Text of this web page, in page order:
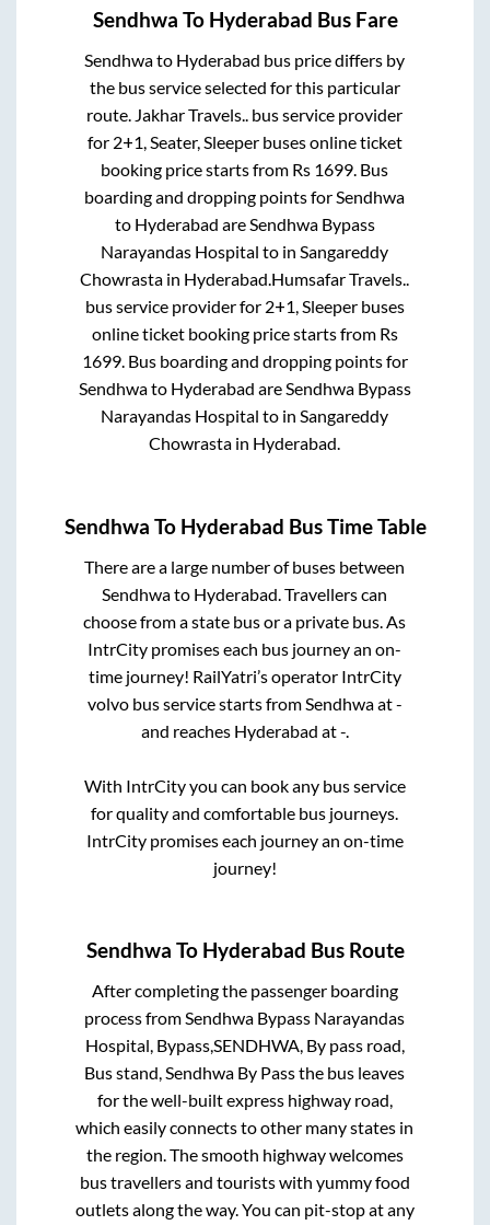
Sendhwa To Hyderabad Bus Fare
Sendhwato Hyderabad bus price differs by
the bus service selected for this particular
route. Jakhar Travels.. bus service provider
for 2+1, Seater, Sleeperbuses online ticket
booking price starts from Rs 1699. Bus
boarding and dropping points forSendhwa
to Hyderabad areSendhwa Bypass
Narayandas Hospital to inSangareddy
Chowrasta in Hyderabad.Humsafar Travels..
bus service provider for 2+1, Sleeperbuses
online ticket booking price starts from Rs
1699. Bus boarding and dropping points for
Sendhwato Hyderabad areSendhwa Bypass
Narayandas Hospital to inSangareddy
Chowrasta in Hyderabad.
Sendhwa To Hyderabad Bus Time Table
There are a large number of buses between
Sendhwato Hyderabad. Travellers can
choose from a state bus or a private bus. As
IntrCity promises each bus journey an on-
time journey! RailYatri’s operator IntrCity
volvo bus service starts fromSendhwaat-
and reaches Hyderabad at-.
With IntrCity you can book any bus service
for quality and comfortable bus journeys.
IntrCity promises each journey an on-time
journey!
Sendhwa To Hyderabad Bus Route
After completing the passenger boarding
process fromSendhwa Bypass Narayandas
Hospital, Bypass,SENDHWA, By pass road,
Bus stand, Sendhwa By Passthe bus leaves
for the well-built express highway road,
which easily connects to other many states in
the region. The smooth highway welcomes
bus travellers and tourists with yummy food
outlets along the way. You can pit-stop at any